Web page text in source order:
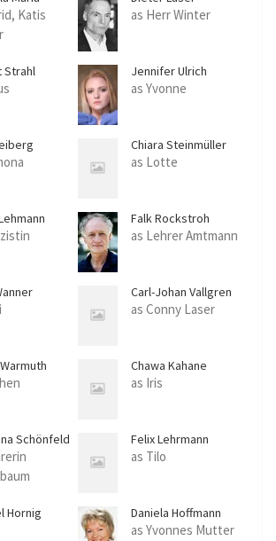
Katis
as Herr Winter
Strahl Jennifer Ulrich
as Yvonne
Chiara Steinmüller
as Lotte
Falk Rockstroh
as Lehrer Amtmann
Carl-Johan Vallgren
as Conny Laser
Chawa Kahane
as Iris
Schönfeld Felix Lehrmann
as Tilo
Hornig Daniela Hoffmann
as Yvonnes Mutter